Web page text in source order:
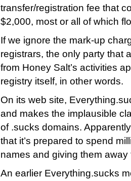
transfer/registration fee that
$2,000, most or all of which
If we ignore the mark-up
registrars, the only party that
from Honey Salt’s activities
registry itself, in other words.
On its web site,
and makes the implausible
of .sucks domains.
that it’s prepared to spend
names and giving them away
An earlier Everything.sucks